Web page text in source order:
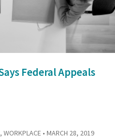
Federal Appeals
, WORKPLACE • MARCH 28, 2019